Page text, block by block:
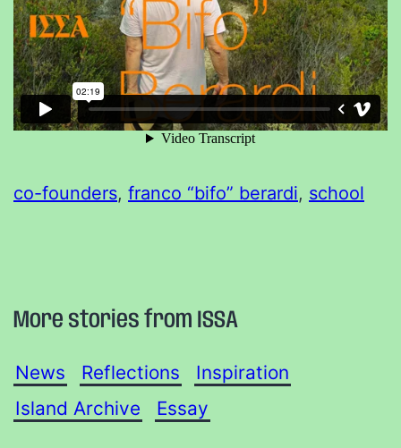
co-founders, franco “bifo” berardi, school
More stories from ISSA
News Reflections
Inspiration
Island Archive
Essay